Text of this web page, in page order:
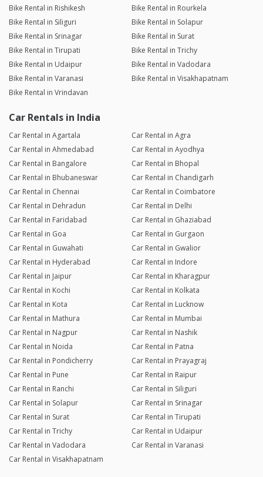
Bike Rental in Rishikesh
Bike Rental in Rourkela
Bike Rental in Siliguri
Bike Rental in Solapur
Bike Rental in Srinagar
Bike Rental in Surat
Bike Rental in Tirupati
Bike Rental in Trichy
Bike Rental in Udaipur
Bike Rental in Vadodara
Bike Rental in Varanasi
Bike Rental in Visakhapatnam
Bike Rental in Vrindavan
Car Rentals in India
Car Rental in Agartala
Car Rental in Agra
Car Rental in Ahmedabad
Car Rental in Ayodhya
Car Rental in Bangalore
Car Rental in Bhopal
Car Rental in Bhubaneswar
Car Rental in Chandigarh
Car Rental in Chennai
Car Rental in Coimbatore
Car Rental in Dehradun
Car Rental in Delhi
Car Rental in Faridabad
Car Rental in Ghaziabad
Car Rental in Goa
Car Rental in Gurgaon
Car Rental in Guwahati
Car Rental in Gwalior
Car Rental in Hyderabad
Car Rental in Indore
Car Rental in Jaipur
Car Rental in Kharagpur
Car Rental in Kochi
Car Rental in Kolkata
Car Rental in Kota
Car Rental in Lucknow
Car Rental in Mathura
Car Rental in Mumbai
Car Rental in Nagpur
Car Rental in Nashik
Car Rental in Noida
Car Rental in Patna
Car Rental in Pondicherry
Car Rental in Prayagraj
Car Rental in Pune
Car Rental in Raipur
Car Rental in Ranchi
Car Rental in Siliguri
Car Rental in Solapur
Car Rental in Srinagar
Car Rental in Surat
Car Rental in Tirupati
Car Rental in Trichy
Car Rental in Udaipur
Car Rental in Vadodara
Car Rental in Varanasi
Car Rental in Visakhapatnam